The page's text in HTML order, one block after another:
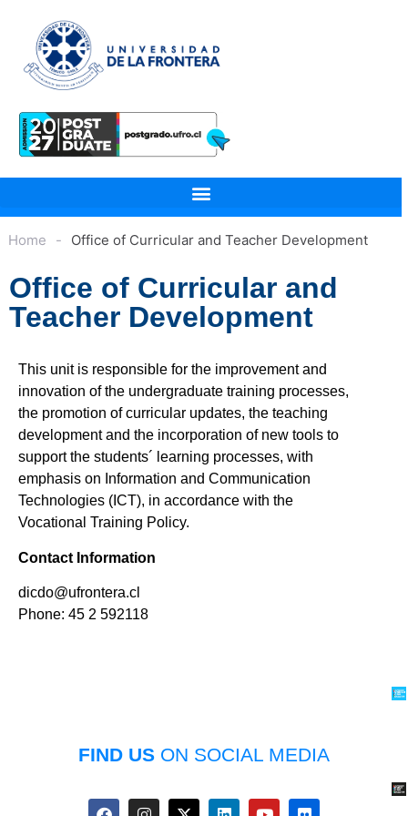
Home - Office of Curricular and Teacher Development
Office of Curricular and
Teacher Development
This unit is responsible for the improvement and
innovation of the undergraduate training processes,
the promotion of curricular updates, the teaching
development and the incorporation of new tools to
support the students´ learning processes, with
emphasis on Information and Communication
Technologies (ICT), in accordance with the
Vocational Training Policy.
Contact Information
dicdo@ufrontera.cl
Phone: 45 2 592118
FIND US ON SOCIAL MEDIA